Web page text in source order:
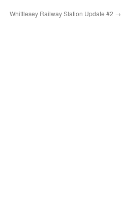
Whittlesey Railway Station Update #2 →